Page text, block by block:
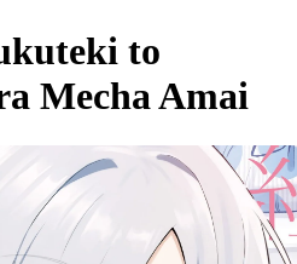
to
Mecha Amai